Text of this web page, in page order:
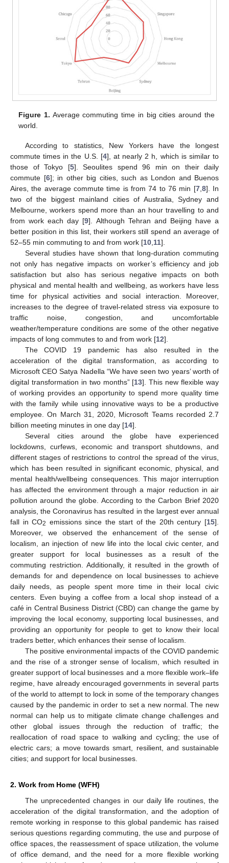
Figure 1. Average commuting time in big cities around the
world.
According to statistics, New Yorkers have the longest
commute times in the U.S. [4], at nearly 2 h, which is similar to
those of Tokyo [5]. Seoulites spend 96 min on their daily
commute [6]; in other big cities, such as London and Buenos
Aires, the average commute time is from 74 to 76 min [7, 8]. In
two of the biggest mainland cities of Australia, Sydney and
Melbourne, workers spend more than an hour travelling to and
from work each day [9]. Although Tehran and Beijing have a
better position in this list, their workers still spend an average of
52–55 min commuting to and from work [10 11].
Several studies have shown that long-duration commuting
not only has negative impacts on worker’s efficiency and job
satisfaction but also has serious negative impacts on both
physical and mental health and wellbeing, as workers have less
time for physical activities and social interaction. Moreover,
increases to the degree of travel-related stress via exposure to
traffic noise, congestion, and uncomfortable
weather/temperature conditions are some of the other negative
impacts of long commutes to and from work [12].
The COVID 19 pandemic has also resulted in the
acceleration of the digital transformation, as according to
Microsoft CEO Satya Nadella “We have seen two years’ worth of
digital transformation in two months” [13]. This new flexible way
of working provides an opportunity to spend more quality time
with the family while using innovative ways to be a productive
employee. On March 31, 2020, Microsoft Teams recorded 2.7
billion meeting minutes in one day [14].
Several cities around the globe have experienced
lockdowns, curfews, economic and transport shutdowns, and
different stages of restrictions to control the spread of the virus,
which has been resulted in significant economic, physical, and
mental health/wellbeing consequences. This major interruption
has affected the environment through a major reduction in air
pollution around the globe. According to the Carbon Brief 2020
analysis, the Coronavirus has resulted in the largest ever annual
fall in CO2 emissions since the start of the 20th century [15].
Moreover, we observed the enhancement of the sense of
localism, an injection of new life into the local civic center, and
greater support for local businesses as a result of the
commuting restriction. Additionally, it resulted in the growth of
demands for and dependence on local businesses to achieve
daily needs, as people spent more time in their local civic
centers. Even buying a coffee from a local shop instead of a
café in Central Business District (CBD) can change the game by
improving the local economy, supporting local businesses, and
providing an opportunity for people to get to know their local
traders better, which enhances their sense of localism.
The positive environmental impacts of the COVID pandemic
and the rise of a stronger sense of localism, which resulted in
greater support of local businesses and a more flexible work–life
regime, have already encouraged governments in several parts
of the world to attempt to lock in some of the temporary changes
caused by the pandemic in order to set a new normal. The new
normal can help us to mitigate climate change challenges and
other global issues through the reduction of traffic; the
reallocation of road space to walking and cycling; the use of
electric cars; a move towards smart, resilient, and sustainable
cities; and support for local businesses.
2. Work from Home (WFH)
The unprecedented changes in our daily life routines, the
acceleration of the digital transformation, and the adoption of
remote working in response to this global pandemic has raised
serious questions regarding commuting, the use and purpose of
office spaces, the reassessment of space utilization, the volume
of office demand, and the need for a more flexible working
14. May
15. May
16. May
17. May
18. May
19. May
20. May
21. May
22. May
24. May
25. May
26. May
27. May
28. May
29. May
30. May
31. May
1. Jun
3. Jun
4. Jun
5. Jun
6. Jun
7. Jun
8. Jun
9. Jun
10. Jun
11. Jun
13. Jun
14. Jun
15. Jun
16. Jun
17. Jun
18. Jun
19. Jun
20. Jun
21. Jun
23. Jun
24. Jun
25. Jun
26. Jun
27. Jun
28. Jun
29. Jun
30. Jun
1. Jul
3. Jul
4. Jul
5. Jul
6. Jul
7. Jul
8. Jul
9. Jul
10. Jul
11. Jul
13. Jul
14. Jul
15. Jul
16. Jul
17. Jul
18. Jul
19. Jul
20. Jul
21. Jul
23. Jul
24. Jul
25. Jul
26. Jul
27. Jul
28. Jul
29. Jul
30. Jul
31. Jul
2. Aug
3. Aug
4. Aug
5. Aug
6. Aug
7. Aug
8. Aug
9. Aug
10. Aug